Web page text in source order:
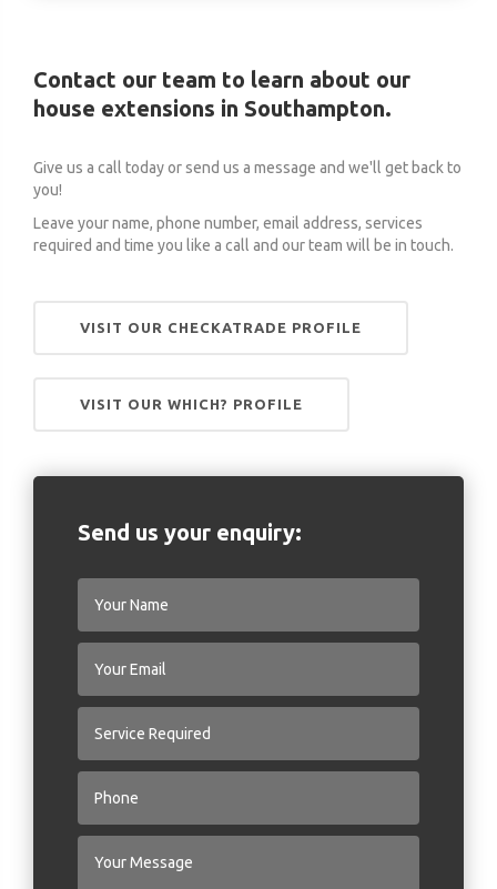
Contact our team to learn about our
house extensions in Southampton.
Give us a call today or send us a message and we'll get back to
you!
Leave your name, phone number, email address, services
required and time you like a call and our team will be in touch.
VISIT OUR CHECKATRADE PROFILE
VISIT OUR WHICH? PROFILE
Send us your enquiry: